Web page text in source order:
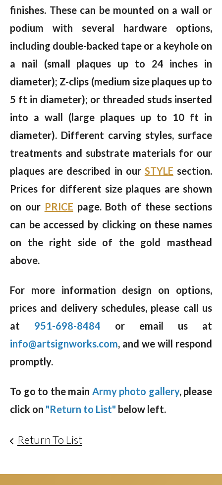
finishes. These can be mounted on a wall or
podium with several hardware options,
including double-backed tape or a keyhole on
a nail (small plaques up to 24 inches in
diameter); Z-clips (medium size plaques up to
5 ft in diameter); or threaded studs inserted
into a wall (large plaques up to 10 ft in
diameter). Different carving styles, surface
treatments and substrate materials for our
plaques are described in our STYLE section.
Prices for different size plaques are shown
on our PRICE page. Both of these sections
can be accessed by clicking on these names
on the right side of the gold masthead
above.
For more information design on options,
prices and delivery schedules, please call us
at 951-698-8484 or email us at
info@artsignworks.com, and we will respond
promptly.
To go to the main Army photo gallery, please
click on "Return to List" below left.
Return To List